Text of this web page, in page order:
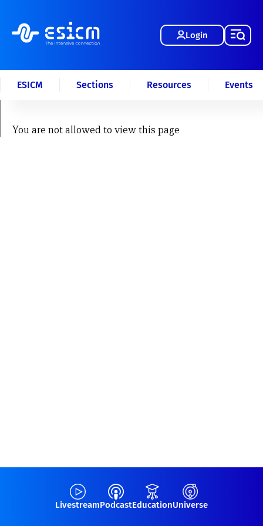
Login
ESICM Sections Resources Events
You are not allowed to view this page
LivestreamPodcastEducationUniverse